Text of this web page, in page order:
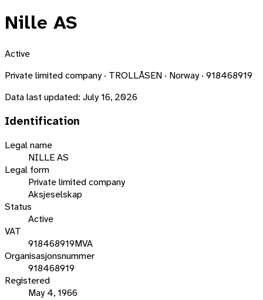
Nille AS
Active
Private limited company · TROLLÅSEN · Norway · 918468919
Data last updated: July 16, 2026
Identification
Legal name
NILLE AS
Legal form
Private limited company
Aksjeselskap
Status
Active
VAT
918468919MVA
Organisasjonsnummer
918468919
Registered
May 4, 1966